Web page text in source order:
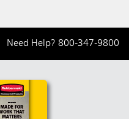
Need Help? 800-347-9800